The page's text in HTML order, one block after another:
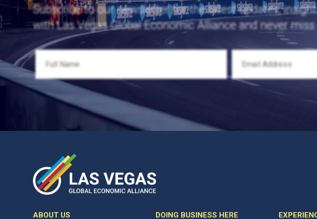
Subscribe to our newsletter for the latest updates,
with Las Vegas Global Economic Alliance and never
ABOUT US DOING BUSINESS HERE